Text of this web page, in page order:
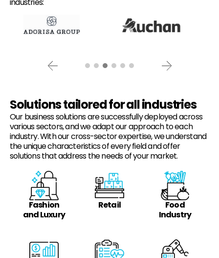
Solutions tailored for all industries
Our business solutions are successfully deployed across
various sectors, and we adapt our approach to each
industry. With our cross-sector expertise, we understand
the unique characteristics of every field and offer
solutions that address the needs of your market.
Fashion
and Luxury
Retail
Food
Industry